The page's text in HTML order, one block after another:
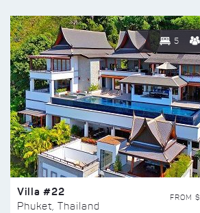
5
Villa #22
Phuket, Thailand
FROM $